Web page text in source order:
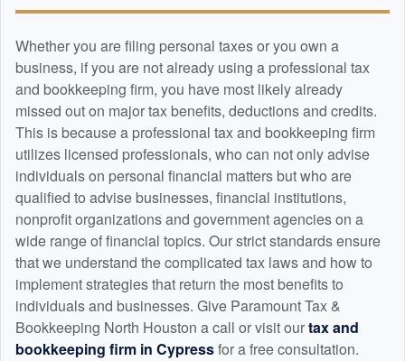
Whether you are filing personal taxes or you own a
business, if you are not already using a professional tax
and bookkeeping firm, you have most likely already
missed out on major tax benefits, deductions and credits.
This is because a professional tax and bookkeeping firm
utilizes licensed professionals, who can not only advise
individuals on personal financial matters but who are
qualified to advise businesses, financial institutions,
nonprofit organizations and government agencies on a
wide range of financial topics. Our strict standards ensure
that we understand the complicated tax laws and how to
implement strategies that return the most benefits to
individuals and businesses. Give Paramount Tax &
Bookkeeping North Houston a call or visit ourtax and
bookkeeping firm in Cypressfor a free consultation.